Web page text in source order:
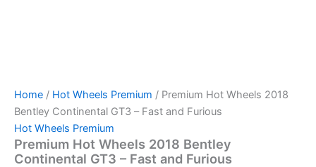
Home / Hot Wheels Premium / Premium Hot Wheels 2018
Bentley Continental GT3 – Fast and Furious
Hot Wheels Premium
Premium Hot Wheels 2018 Bentley
Continental GT3 – Fast and Furious